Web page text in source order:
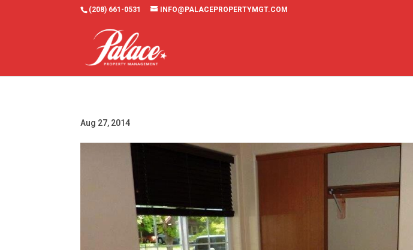
(208) 661-0531 INFO@PALACEPROPERTYMGT.COM
Aug 27, 2014